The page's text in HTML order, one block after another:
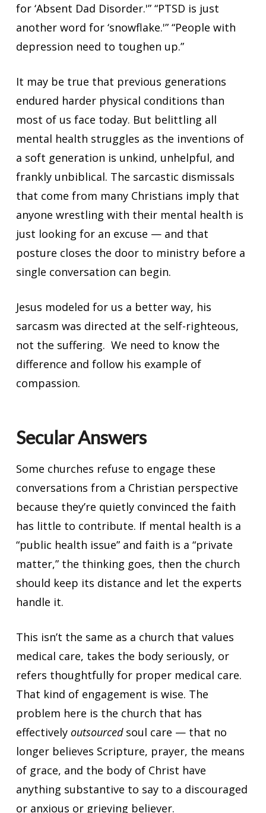
for ‘Absent Dad Disorder.'” “PTSD is just
another word for ‘snowflake.'” “People with
depression need to toughen up.”
It may be true that previous generations
endured harder physical conditions than
most of us face today. But belittling all
mental health struggles as the inventions of
a soft generation is unkind, unhelpful, and
frankly unbiblical. The sarcastic dismissals
that come from many Christians imply that
anyone wrestling with their mental health is
just looking for an excuse — and that
posture closes the door to ministry before a
single conversation can begin.
Jesus modeled for us a better way, his
sarcasm was directed at the self-righteous,
not the suffering. We need to know the
difference and follow his example of
compassion.
Secular Answers
Some churches refuse to engage these
conversations from a Christian perspective
because they’re quietly convinced the faith
has little to contribute. If mental health is a
“public health issue” and faith is a “private
matter,” the thinking goes, then the church
should keep its distance and let the experts
handle it.
This isn’t the same as a church that values
medical care, takes the body seriously, or
refers thoughtfully for proper medical care.
That kind of engagement is wise. The
problem here is the church that has
effectively outsourcedsoul care — that no
longer believes Scripture, prayer, the means
of grace, and the body of Christ have
anything substantive to say to a discouraged
or anxious or grieving believer.